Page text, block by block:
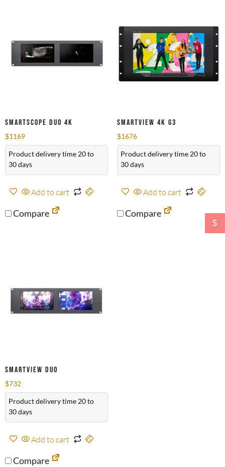
SmartScope Duo 4K
$1169
Product delivery time 20 to
30 days
Add to cart
Compare
SmartView 4K G3
$1676
Product delivery time 20 to
30 days
Add to cart
Compare
SmartView Duo
$732
Product delivery time 20 to
30 days
Add to cart
Compare
$